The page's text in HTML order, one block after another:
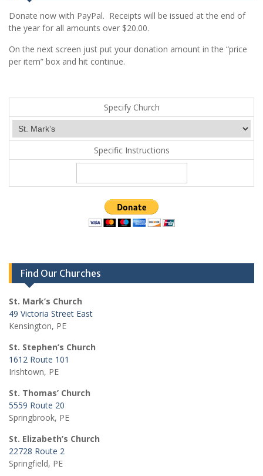
o
n
Donate now with PayPal. Receipts will be issued at the end of
the year for all amounts over $20.00.
On the next screen just put your donation amount in the “price
per item” box and hit continue.
Specify Church
Specific Instructions
Find Our Churches
St. Mark’s Church
49 Victoria Street East
Kensington, PE
St. Stephen’s Church
1612 Route 101
Irishtown, PE
St. Thomas’ Church
5559 Route 20
Springbrook, PE
St. Elizabeth’s Church
22728 Route 2
Springfield, PE